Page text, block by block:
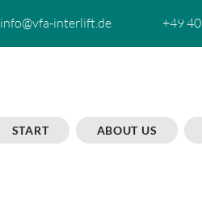
info@vfa-interlift.de +49
START ABOUT US